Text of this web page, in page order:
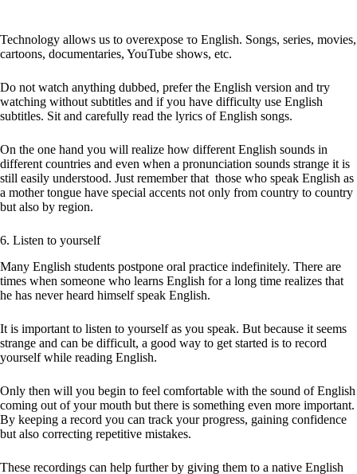
Technology allows us to overexpose το English. Songs, series, movies,
cartoons, documentaries, YouTube shows, etc.
Do not watch anything dubbed, prefer the English version and try
watching without subtitles and if you have difficulty use English
subtitles. Sit and carefully read the lyrics of English songs.
On the one hand you will realize how different English sounds in
different countries and even when a pronunciation sounds strange it is
still easily understood. Just remember that those who speak English as
a mother tongue have special accents not only from country to country
but also by region.
6. Listen to yourself
Many English students postpone oral practice indefinitely. There are
times when someone who learns English for a long time realizes that
he has never heard himself speak English.
It is important to listen to yourself as you speak. But because it seems
strange and can be difficult, a good way to get started is to record
yourself while reading English.
Only then will you begin to feel comfortable with the sound of English
coming out of your mouth but there is something even more important.
By keeping a record you can track your progress, gaining confidence
but also correcting repetitive mistakes.
These recordings can help further by giving them to a native English